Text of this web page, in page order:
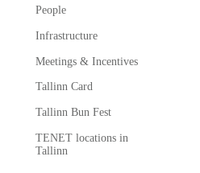
People
Infrastructure
Meetings & Incentives
Tallinn Card
Tallinn Bun Fest
TENET locations in
Tallinn